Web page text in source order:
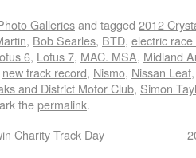
Galleriesand tagged 2012
, Bob Searles, BTD, electric race
6, Lotus 7, MAC. MSA, Midland
new track record, Nismo, Nissan Leaf
and District Motor Club, Simon
thepermalink.
Charity Track Day